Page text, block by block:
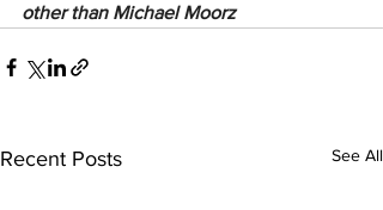
other than Michael Moorz
Recent Posts See All